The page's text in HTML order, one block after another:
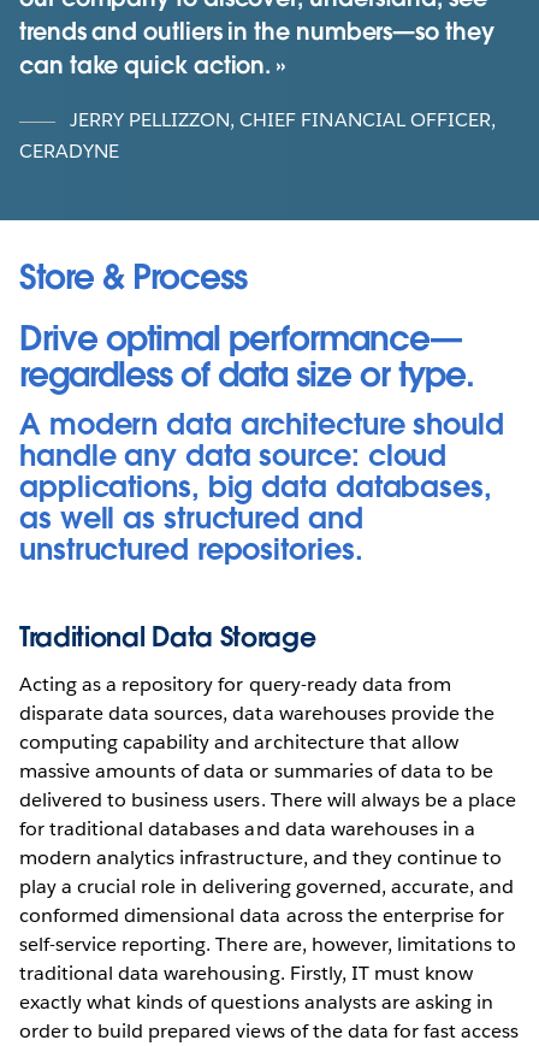
trends and outliers in the numbers—so they
can take quick action.
JERRY PELLIZZON, CHIEF FINANCIAL OFFICER,
CERADYNE
Store & Process
Drive optimal performance—
regardless of data size or type.
A modern data architecture should
handle any data source: cloud
applications, big data databases,
as well as structured and
unstructured repositories.
Traditional Data Storage
Acting as a repository for query-ready data from
disparate data sources, data warehouses provide the
computing capability and architecture that allow
massive amounts of data or summaries of data to be
delivered to business users. There will always be a place
for traditional databases and data warehouses in a
modern analytics infrastructure, and they continue to
play a crucial role in delivering governed, accurate, and
conformed dimensional data across the enterprise for
self-service reporting. There are, however, limitations to
traditional data warehousing. Firstly, IT must know
exactly what kinds of questions analysts are asking in
order to build prepared views of the data for fast access